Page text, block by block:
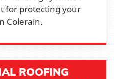
for protecting your
Colerain.
ROOFING